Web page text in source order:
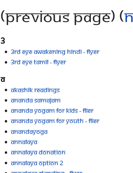
(previous page) (
3
3rd eye awakening hindi - flyer
3rd eye tamil - flyer
A
Akashik Readings
Ananda Samajam
Ananda Yogam for kids - flier
Ananda Yogam for youth - flier
AnandaYoga
Annalaya
Annalaya donation
Annalaya option 2